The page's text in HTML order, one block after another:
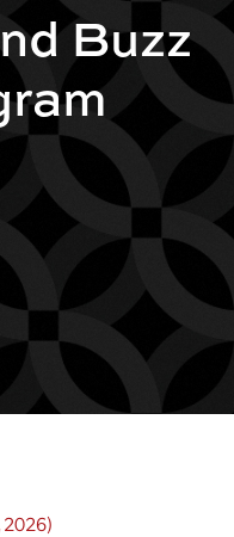
Buzz
2026)